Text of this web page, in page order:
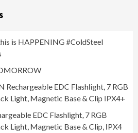
is HAPPENING #ColdSteel
Rechargeable EDC Flashlight, 7 RGB
Light, Magnetic Base & Clip IPX4+
EDC Flashlight, 7 RGB
Light, Magnetic Base & Clip, IPX4